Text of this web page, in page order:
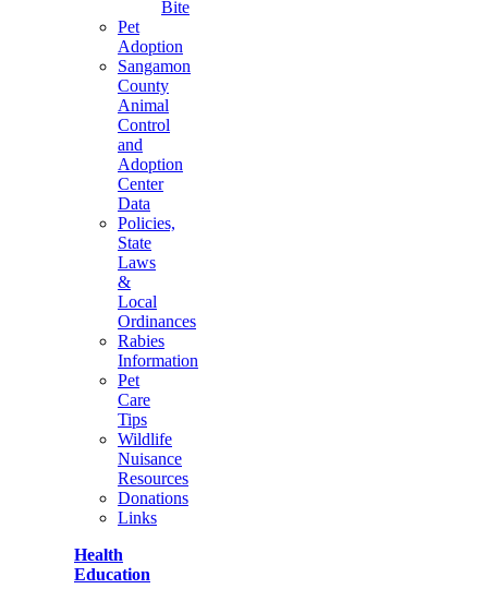
Bite
Pet
Adoption
Sangamon
County
Animal
Control
and
Adoption
Center
Data
Policies,
State
Laws
&
Local
Ordinances
Rabies
Information
Pet
Care
Tips
Wildlife
Nuisance
Resources
Donations
Links
Health
Education